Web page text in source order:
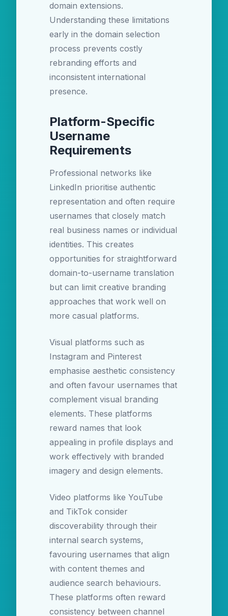
domain extensions.
Understanding these limitations
early in the domain selection
process prevents costly
rebranding efforts and
inconsistent international
presence.
Platform-Specific
Username
Requirements
Professional networks like
LinkedIn prioritise authentic
representation and often require
usernames that closely match
real business names or individual
identities. This creates
opportunities for straightforward
domain-to-username translation
but can limit creative branding
approaches that work well on
more casual platforms.
Visual platforms such as
Instagram and Pinterest
emphasise aesthetic consistency
and often favour usernames that
complement visual branding
elements. These platforms
reward names that look
appealing in profile displays and
work effectively with branded
imagery and design elements.
Video platforms like YouTube
and TikTok consider
discoverability through their
internal search systems,
favouring usernames that align
with content themes and
audience search behaviours.
These platforms often reward
consistency between channel